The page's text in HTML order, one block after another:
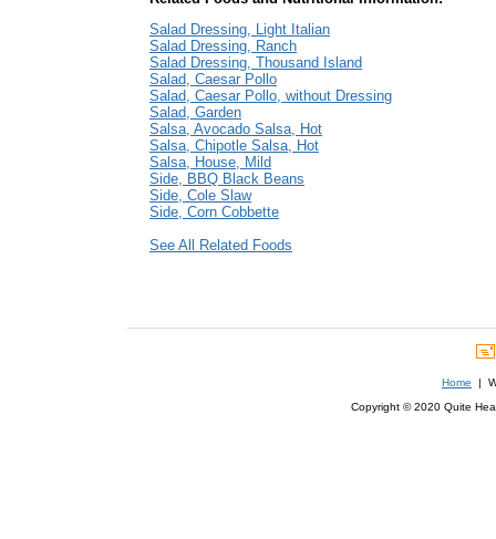
Salad Dressing, Light Italian
Salad Dressing, Ranch
Salad Dressing, Thousand Island
Salad, Caesar Pollo
Salad, Caesar Pollo, without Dressing
Salad, Garden
Salsa, Avocado Salsa, Hot
Salsa, Chipotle Salsa, Hot
Salsa, House, Mild
Side, BBQ Black Beans
Side, Cole Slaw
Side, Corn Cobbette
See All Related Foods
Home |
Copyright © 2020 Quite